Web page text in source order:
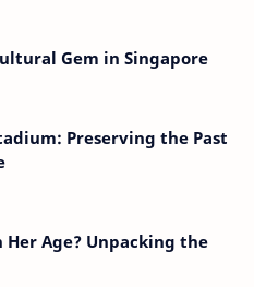
Gem in Singapore
Preserving the Past
Her Age? Unpacking the